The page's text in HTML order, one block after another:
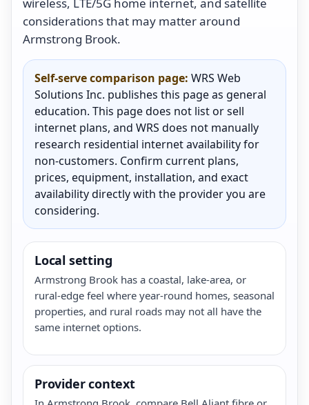
considerations that may matter around
Armstrong Brook.
Self-serve comparison page: WRS Web
Solutions Inc. publishes this page as general
education. This page does not list or sell
internet plans, and WRS does not manually
research residential internet availability for
non-customers. Confirm current plans,
prices, equipment, installation, and exact
availability directly with the provider you are
considering.
Local setting
Armstrong Brook has a coastal, lake-area, or
rural-edge feel where year-round homes, seasonal
properties, and rural roads may not all have the
same internet options.
Provider context